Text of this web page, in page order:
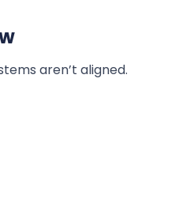
aren’t aligned.